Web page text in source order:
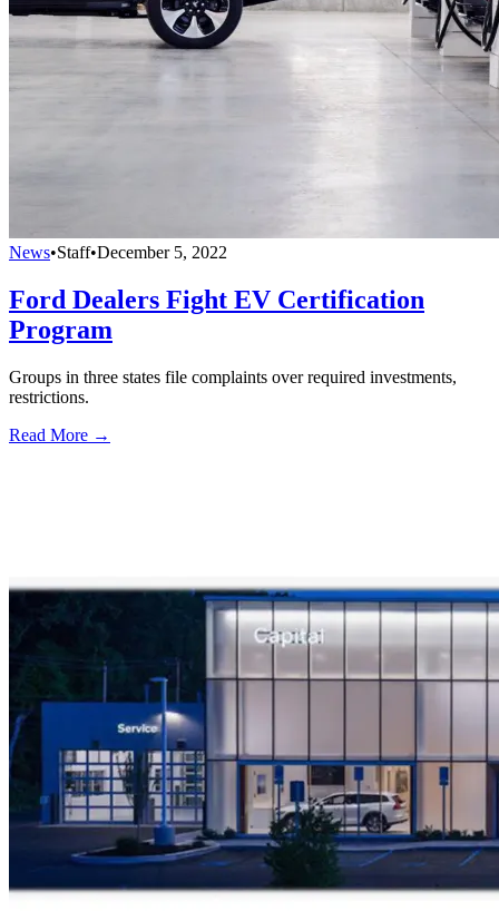
News•Staff•December 5, 2022
Ford Dealers Fight EV Certification
Program
Groups in three states file complaints over required investments,
restrictions.
Read More →